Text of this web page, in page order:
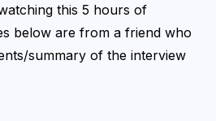
this 5 hours of
below are from a friend who
summary of the interview